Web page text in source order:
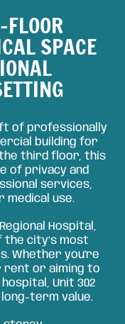
SPACE
of professionally
building for
third floor, this
of privacy and
services,
use.
Hospital,
the city’s most
Whether you're
rent or aiming to
Unit 302
term value.